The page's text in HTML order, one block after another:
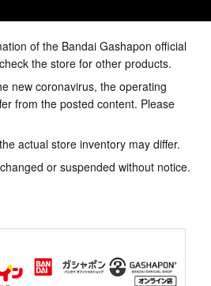
of the Bandai Gashapon official
the store for other products.
new coronavirus, the operating
from the posted content. Please
actual store inventory may differ.
or suspended without notice.